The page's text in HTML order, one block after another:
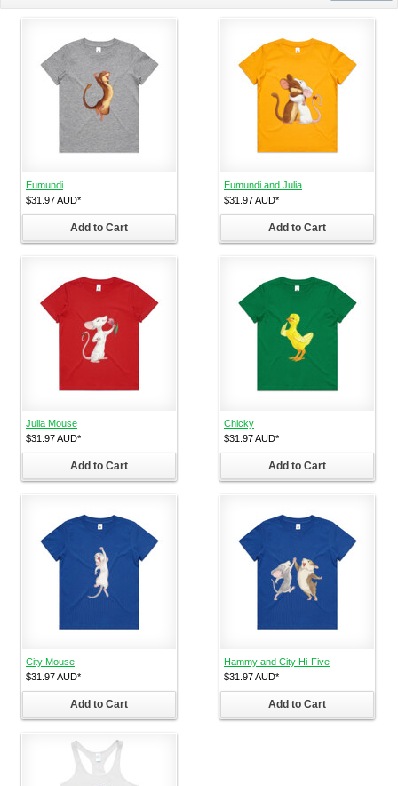
Eumundi
$31.97AUD*
Add to Cart
Eumundi and Julia
$31.97AUD*
Add to Cart
Julia Mouse
$31.97AUD*
Add to Cart
Chicky
$31.97AUD*
Add to Cart
City Mouse
$31.97AUD*
Add to Cart
Hammy and City Hi-Five
$31.97AUD*
Add to Cart